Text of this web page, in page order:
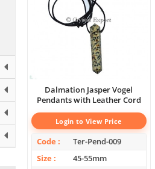
Dalmation Jasper Vogel
Pendants with Leather Cord
Login to View Price
Code
Ter-Pend-009
Size
45-55mm